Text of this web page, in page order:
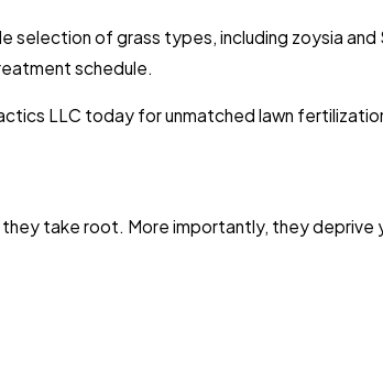
of grass types, including zoysia
schedule.
LLC today for unmatched lawn
take root. More importantly, they deprive